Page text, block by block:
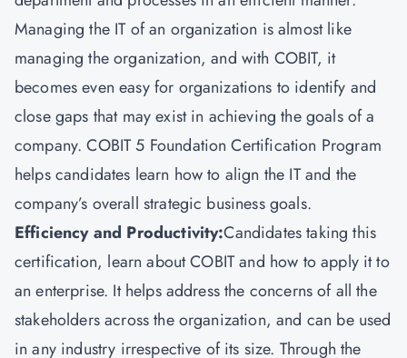
Managing the IT of an organization is almost like
managing the organization, and with COBIT, it
becomes even easy for organizations to identify and
close gaps that may exist in achieving the goals of a
company. COBIT 5 Foundation Certification Program
helps candidates learn how to align the IT and the
company’s overall strategic business goals.
Efficiency and Productivity:Candidates taking this
certification, learn about COBIT and how to apply it to
an enterprise. It helps address the concerns of all the
stakeholders across the organization, and can be used
in any industry irrespective of its size. Through the